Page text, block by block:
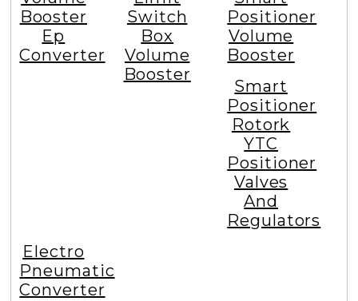
Booster
Ep
Converter
Switch
Box
Volume
Booster
Positioner
Volume
Booster
Smart
Positioner
Rotork
YTC
Positioner
Valves
And
Regulators
Electro
Pneumatic
Converter